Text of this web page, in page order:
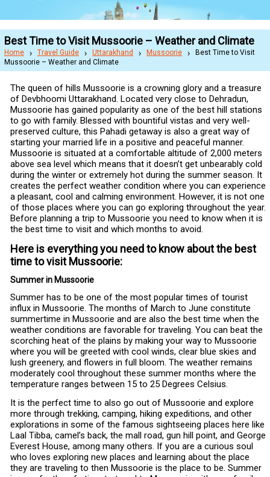
Best Time to Visit Mussoorie – Weather and Climate
Home Travel Guide Uttarakhand Mussoorie
Best Time to Visit
Mussoorie – Weather and Climate
The queen of hills Mussoorie is a crowning glory and a treasure
of Devbhoomi Uttarakhand. Located very close to Dehradun,
Mussoorie has gained popularity as one of the best hill stations
to go with family. Blessed with bountiful vistas and very well-
preserved culture, this Pahadi getaway is also a great way of
starting your married life in a positive and peaceful manner.
Mussoorie is situated at a comfortable altitude of 2,000 meters
above sea level which means that it doesn’t get unbearably cold
during the winter or extremely hot during the summer season. It
creates the perfect weather condition where you can experience
a pleasant, cool and calming environment. However, it is not one
of those places where you can go exploring throughout the year.
Before planning a trip to Mussoorie you need to know when it is
the best time to visit and which months to avoid.
Here is everything you need to know about the best
time to visit Mussoorie:
Summer in Mussoorie
Summer has to be one of the most popular times of tourist
influx in Mussoorie. The months of March to June constitute
summertime in Mussoorie and are also the best time when the
weather conditions are favorable for traveling. You can beat the
scorching heat of the plains by making your way to Mussoorie
where you will be greeted with cool winds, clear blue skies and
lush greenery, and flowers in full bloom. The weather remains
moderately cool throughout these summer months where the
temperature ranges between 15 to 25 Degrees Celsius.
It is the perfect time to also go out of Mussoorie and explore
more through trekking, camping, hiking expeditions, and other
explorations in some of the famous sightseeing places here like
Laal Tibba, camel’s back, the mall road, gun hill point, and George
Everest House, among many others. If you are a curious soul
who loves exploring new places and learning about the place
they are traveling to then Mussoorie is the place to be. Summer